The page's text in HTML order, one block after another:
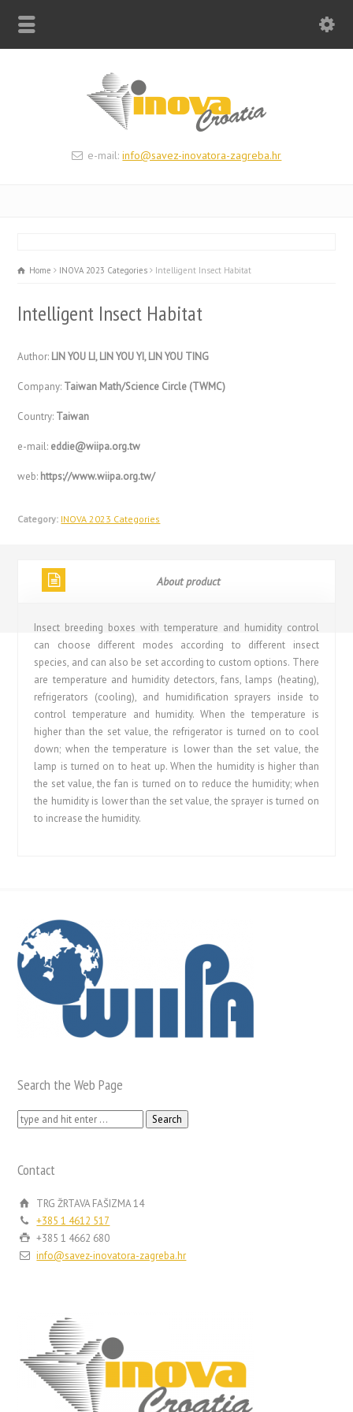
e-mail:info@savez-inovatora-zagreba.hr
Home INOVA 2023 Categories Intelligent Insect Habitat
Intelligent Insect Habitat
Author: LIN YOU LI, LIN YOU YI, LIN YOU TING
Company: Taiwan Math/Science Circle (TWMC)
Country: Taiwan
e-mail: eddie@wiipa.org.tw
web: https://www.wiipa.org.tw/
Category: INOVA 2023 Categories
About product
Insect breeding boxes with temperature and humidity control
can choose different modes according to different insect
species, and can also be set according to custom options. There
are temperature and humidity detectors, fans, lamps (heating),
refrigerators (cooling), and humidification sprayers inside to
control temperature and humidity. When the temperature is
higher than the set value, the refrigerator is turned on to cool
down; when the temperature is lower than the set value, the
lamp is turned on to heat up. When the humidity is higher than
the set value, the fan is turned on to reduce the humidity; when
the humidity is lower than the set value, the sprayer is turned on
to increase the humidity.
Search the Web Page
Search
Contact
TRG ŽRTAVA FAŠIZMA 14
+385 1 4612 517
+385 1 4662 680
info@savez-inovatora-zagreba.hr